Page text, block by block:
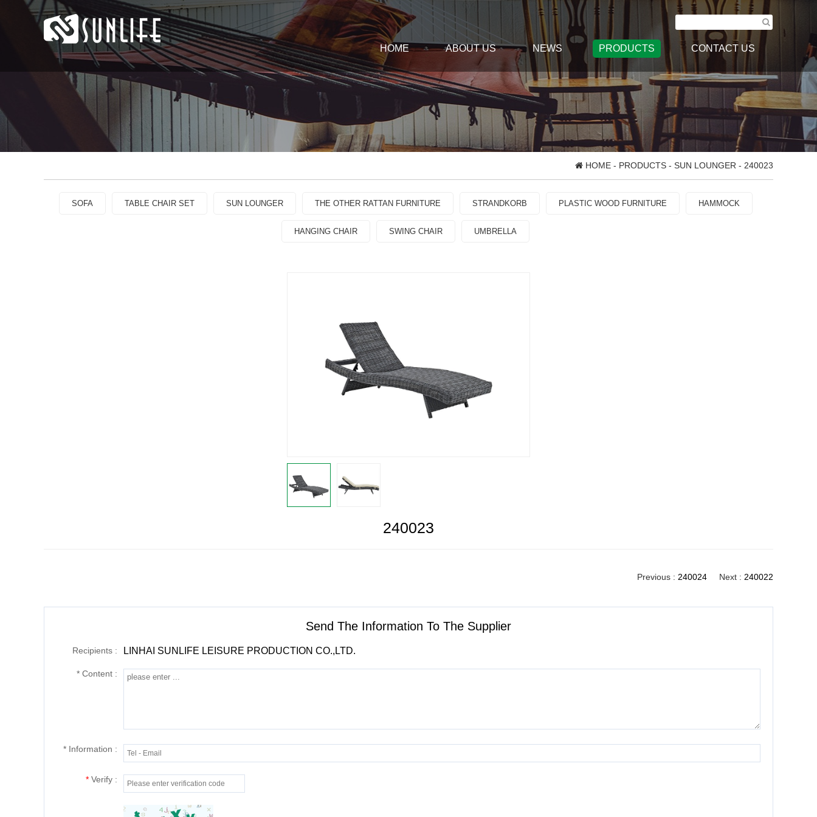
HOME ABOUT US NEWS PRODUCTS CONTACT US
HOME - PRODUCTS - SUN LOUNGER - 240023
SOFA TABLE CHAIR SET SUN LOUNGER THE OTHER RATTAN FURNITURE STRANDKORB PLASTIC WOOD FURNITURE HAMMOCK
HANGING CHAIR SWING CHAIR UMBRELLA
240023
Next : 240022
Previous : 240024
Send The Information To The Supplier
Recipients : LINHAI SUNLIFE LEISURE PRODUCTION CO.,LTD.
* Content :
* Information :
* Verify :